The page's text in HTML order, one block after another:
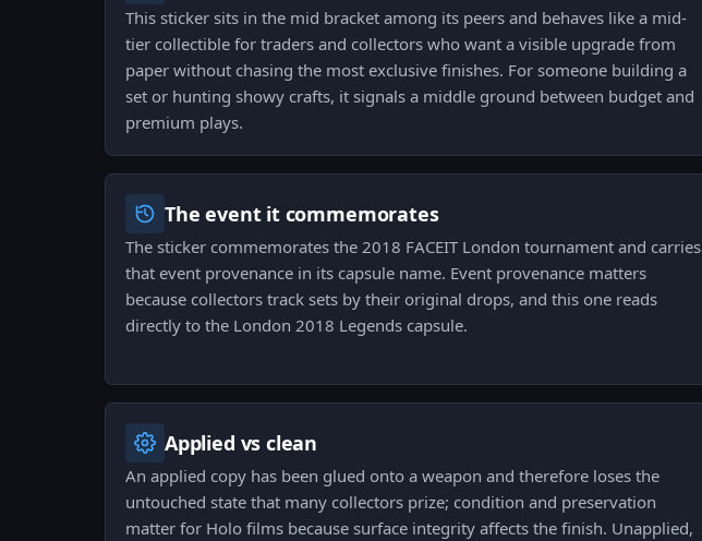
This sticker sits in the mid bracket among its peers and behaves like a mid-
tier collectible for traders and collectors who want a visible upgrade from
paper without chasing the most exclusive finishes. For someone building a
set or hunting showy crafts, it signals a middle ground between budget and
premium plays.
The event it commemorates
The sticker commemorates the 2018 FACEIT London tournament and carries
that event provenance in its capsule name. Event provenance matters
because collectors track sets by their original drops, and this one reads
directly to the London 2018 Legends capsule.
Applied vs clean
An applied copy has been glued onto a weapon and therefore loses the
untouched state that many collectors prize; condition and preservation
matter for Holo films because surface integrity affects the finish. Unapplied,